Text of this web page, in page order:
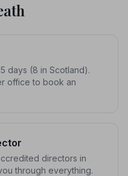
days (8 in Scotland).
office to book an
directors in
through everything.